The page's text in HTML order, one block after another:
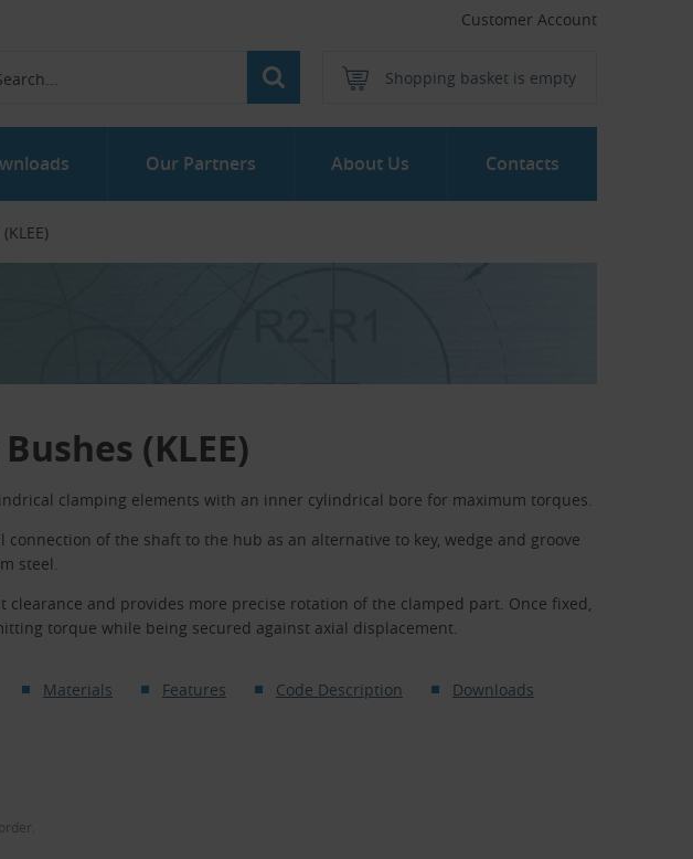
Customer Account
Shopping basket is empty
(KLEE)
clamping elements with an inner cylindrical bore for maximum torques.
of the shaft to the hub as an alternative to key, wedge and groove
steel.
and provides more precise rotation of the clamped part. Once fixed,
torque while being secured against axial displacement.
Materials Features Code Description
Downloads
Our Partners About Us Contacts